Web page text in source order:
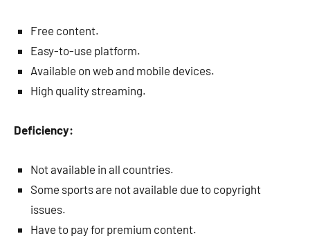
Free content.
Easy-to-use platform.
Available on web and mobile devices.
High quality streaming.
Deficiency:
Not available in all countries.
Some sports are not available due to copyright
issues.
Have to pay for premium content.